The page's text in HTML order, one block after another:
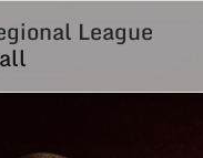
League